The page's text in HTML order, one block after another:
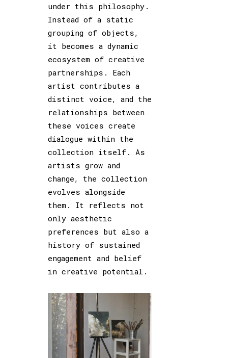
under this philosophy.
Instead of a static
grouping of objects,
it becomes a dynamic
ecosystem of creative
partnerships. Each
artist contributes a
distinct voice, and the
relationships between
these voices create
dialogue within the
collection itself. As
artists grow and
change, the collection
evolves alongside
them. It reflects not
only aesthetic
preferences but also a
history of sustained
engagement and belief
in creative potential.